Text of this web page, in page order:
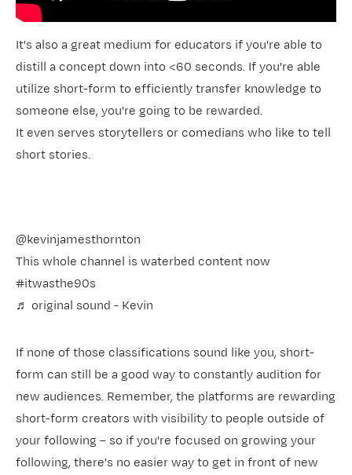
It's also a great medium for educators if you're able to
distill a concept down into <60 seconds. If you're able
utilize short-form to efficiently transfer knowledge to
someone else, you're going to be rewarded.
It even serves storytellers or comedians who like to tell
short stories.
@kevinjamesthornton
This whole channel is waterbed content now
#itwasthe90s
♬ original sound - Kevin
If none of those classifications sound like you, short-
form can still be a good way to constantly audition for
new audiences. Remember, the platforms are rewarding
short-form creators with visibility to people outside of
your following – so if you're focused on growing your
following, there's no easier way to get in front of new